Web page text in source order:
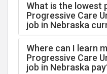
What is the lowest
Progressive Care
job in Nebraska
Where can I learn
Progressive Care
job in Nebraska